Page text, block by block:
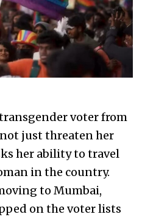
voter from
just threaten her
her ability to travel
in the country.
to Mumbai,
on the voter lists